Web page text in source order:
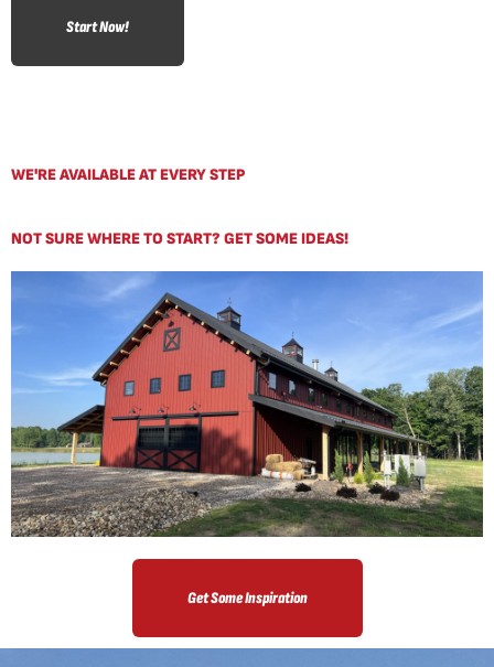
Start Now!
WE'RE AVAILABLE AT EVERY STEP
NOT SURE WHERE TO START? GET SOME IDEAS!
Get Some Inspiration